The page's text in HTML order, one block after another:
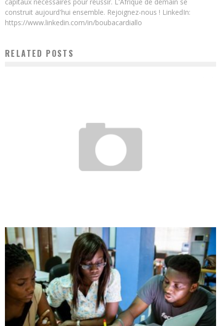
construit aujourd'hui ensemble. Rejoignez-nous ! LinkedIn:
https://www.linkedin.com/in/boubacardiallo
RELATED POSTS